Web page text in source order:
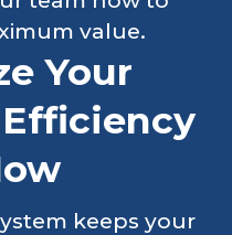
value.
Your
keeps your